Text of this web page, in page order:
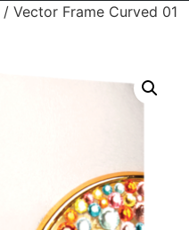
/ Vector Frame Curved 01